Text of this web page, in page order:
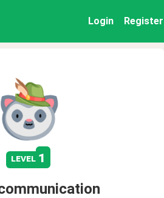
Login Register
level 1